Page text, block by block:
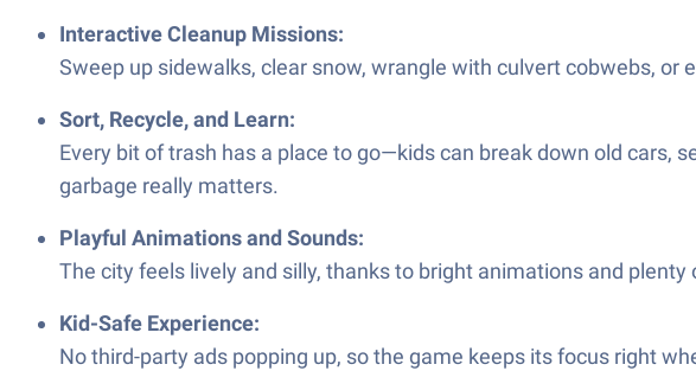
Interactive Cleanup Missions:
Sweep up sidewalks, clear snow, wrangle with culvert cobwebs,
Sort, Recycle, and Learn:
Every bit of trash has a place to go—kids can break down old cars,
garbage really matters.
Playful Animations and Sounds:
The city feels lively and silly, thanks to bright animations and
Kid-Safe Experience:
No third-party ads popping up, so the game keeps its focus right